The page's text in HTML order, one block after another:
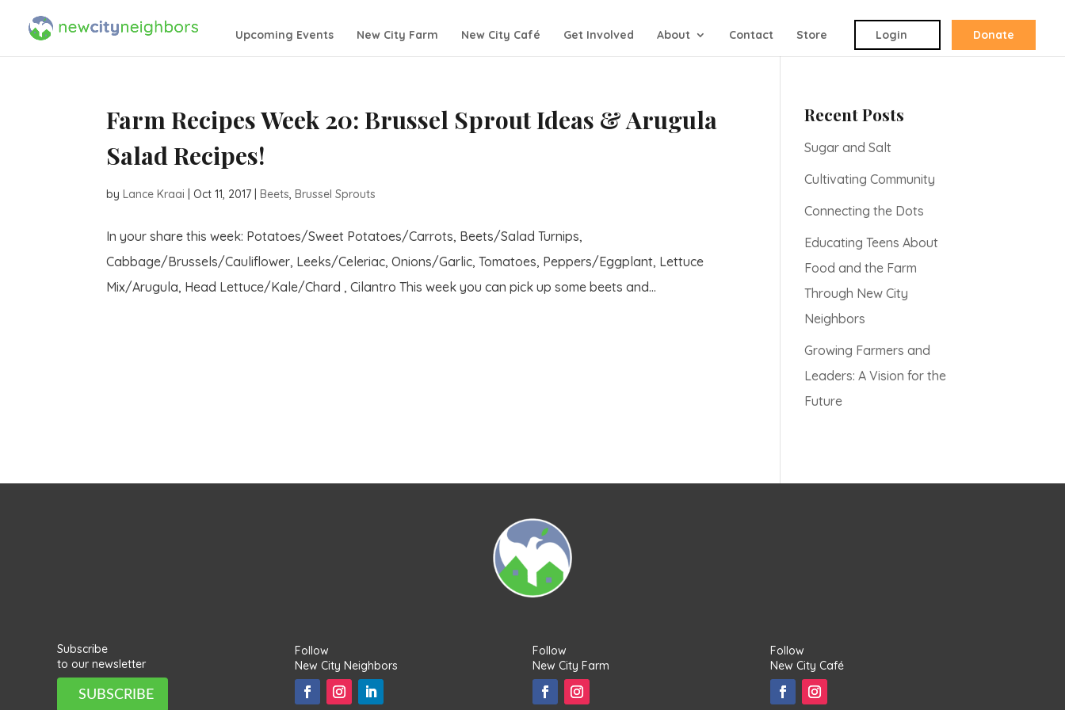
Upcoming Events New City Farm New City Café Get Involved About Contact Store Login Donate
Farm Recipes Week 20: Brussel Sprout Ideas & Arugula
Salad Recipes!
byLance Kraai |Oct 11, 2017 |Beets,Brussel Sprouts
In your share this week: Potatoes/Sweet Potatoes/Carrots, Beets/Salad Turnips,
Cabbage/Brussels/Cauliflower, Leeks/Celeriac, Onions/Garlic, Tomatoes, Peppers/Eggplant, Lettuce
Mix/Arugula, Head Lettuce/Kale/Chard , Cilantro This week you can pick up some beets and...
Recent Posts
Sugar and Salt
Cultivating Community
Connecting the Dots
Educating Teens About
Food and the Farm
Through New City
Neighbors
Growing Farmers and
Leaders: A Vision for the
Future
Subscribe
to our newsletter
SUBSCRIBE
Follow
New City Neighbors
Follow
New City Farm
Follow
New City Café